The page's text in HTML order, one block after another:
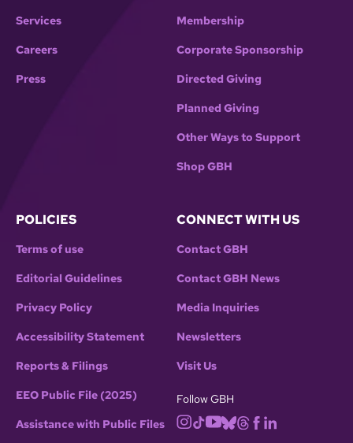
Services
Careers
Press
Membership
Corporate Sponsorship
Directed Giving
Planned Giving
Other Ways to Support
Shop GBH
POLICIES
Terms of use
Editorial Guidelines
Privacy Policy
Accessibility Statement
Reports & Filings
EEO Public File (2025)
Assistance with Public Files
CONNECT WITH US
Contact GBH
Contact GBH News
Media Inquiries
Newsletters
Visit Us
Follow GBH